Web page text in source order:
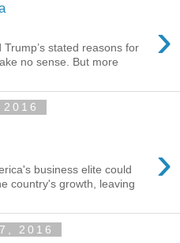
›
stated reasons for
no sense. But more
›
business elite could
country's growth, leaving
2016